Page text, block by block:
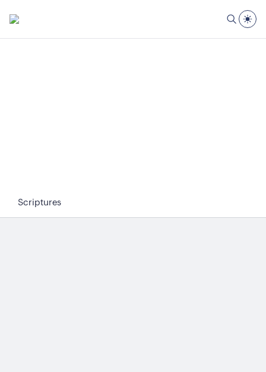
Scriptures